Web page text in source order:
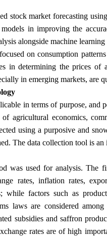
stock market forecasting
in improving the
alongside machine
on consumption
in determining the prices of
in emerging markets, are
in terms of purpose, and
agricultural economics,
using a purposive and
The data collection tool is
was used for analysis. The
rates, inflation rates,
while factors such as
laws are considered
subsidies and saffron
rates are of high